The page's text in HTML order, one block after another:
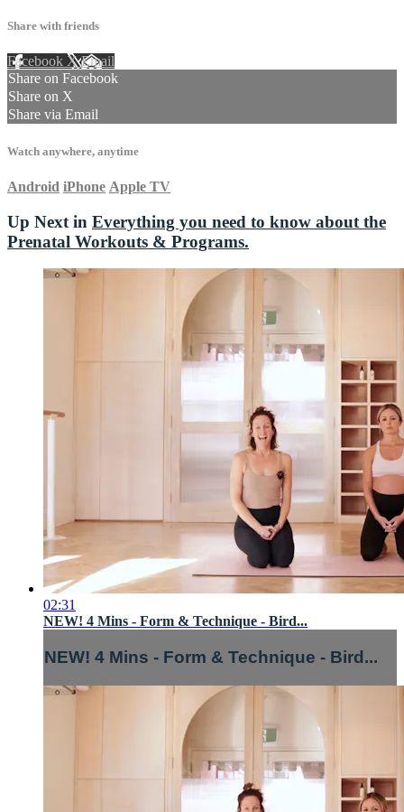
Share with friends
Facebook XEmail
Share on Facebook
Share on X
Share via Email
Watch anywhere, anytime
Android iPhone Apple TV
Up Next in Everything you need to know about the
Prenatal Workouts & Programs.
02:31
NEW! 4 Mins - Form & Technique - Bird...
NEW! 4 Mins - Form & Technique - Bird...